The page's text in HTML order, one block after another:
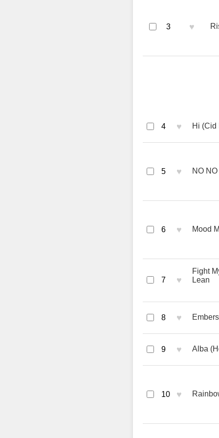
3 ♥
4 ♥ Hi (Cid
5 ♥ NO
6 ♥ Mood
7 ♥
Fight
Lean
8 ♥
9 ♥ Alba
10 ♥